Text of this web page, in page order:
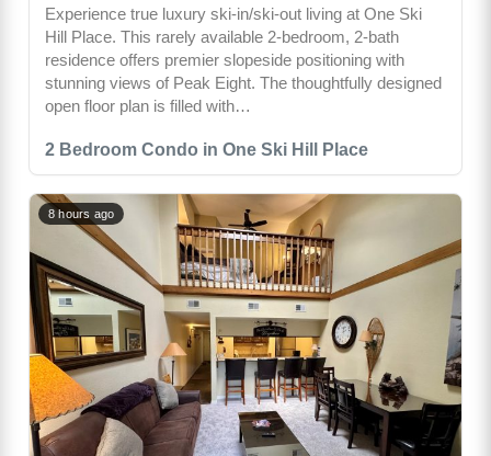
2 Bedroom Condo in One Ski Hill Place
Experience true luxury ski-in/ski-out living at One Ski
Hill Place. This rarely available 2-bedroom, 2-bath
residence offers premier slopeside positioning with
stunning views of Peak Eight. The thoughtfully designed
open floor plan is filled with…
8 hours ago